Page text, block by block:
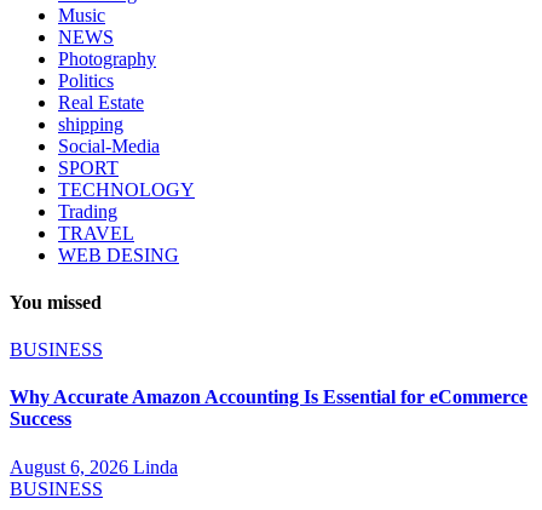
Music
NEWS
Photography
Politics
Real Estate
shipping
Social-Media
SPORT
TECHNOLOGY
Trading
TRAVEL
WEB DESING
You missed
BUSINESS
Why Accurate Amazon Accounting Is Essential for eCommerce
Success
August 6, 2026 Linda
BUSINESS